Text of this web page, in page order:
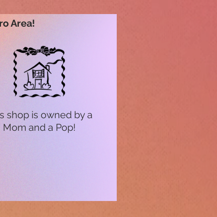
Area!
shop is owned by a
Mom and a Pop!